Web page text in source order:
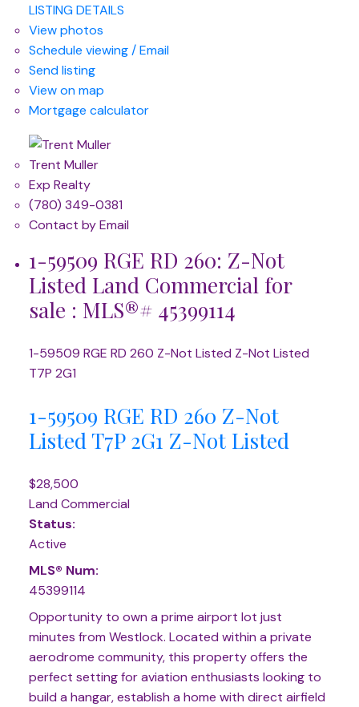
LISTING DETAILS
View photos
Schedule viewing / Email
Send listing
View on map
Mortgage calculator
Trent Muller
Exp Realty
(780) 349-0381
Contact by Email
1-59509 RGE RD 260: Z-Not
Listed Land Commercial for
sale : MLS®# 45399114
1-59509 RGE RD 260 Z-Not Listed Z-Not Listed
T7P 2G1
1-59509 RGE RD 260 Z-Not
ListedT7P 2G1 Z-Not Listed
$28,500
Land Commercial
Status:
Active
MLS® Num:
45399114
Opportunity to own a prime airport lot just
minutes from Westlock. Located within a private
aerodrome community, this property offers the
perfect setting for aviation enthusiasts looking to
build a hangar, establish a home with direct airfield